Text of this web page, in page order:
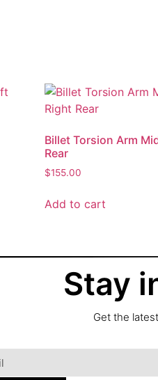
Billet Torsion Arm
Rear
$155.00
Add to cart
Stay
Get the